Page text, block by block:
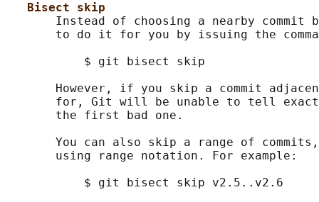
Bisect skip
Instead of choosing a nearby commit
to do it for you by issuing the
$ git bisect skip
However, if you skip a commit
for, Git will be unable to tell
       the first bad one.
You can also skip a range of
       using range notation. For example:
           $ git bisect skip v2.5..v2.6